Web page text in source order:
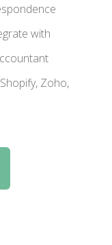
with
Zoho,